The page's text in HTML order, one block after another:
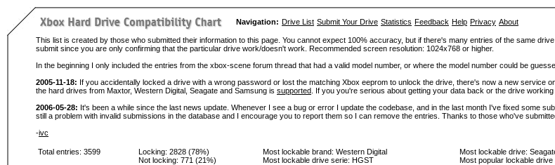
Navigation: Drive List Submit Your Drive Statistics Feedback Help Privacy About
This list is created by those who submitted their information to this page. You cannot expect 100% accuracy, but if there's many entries of the same
submit since you are only confirming that the particular drive work/doesn't work. Recommended screen resolution: 1024x768 or higher.
In the beginning I only included the entries from the xbox-scene forum thread that had a valid model number, or where the model number could be
2005-11-18: If you accidentally locked a drive with a wrong password or lost the matching Xbox eeprom to unlock the drive, there's now a new
the hard drives from Maxtor, Western Digital, Seagate and Samsung is supported . If you you're serious about getting your data back or the drive
2006-05-28: It's been a while since the last news update. Whenever I see a bug or error I update the codebase, and in the last month I've fixed some
still a problem with invalid submissions in the database and I encourage you to report them so I can remove the entries. Thanks to those who've
-ivc
Total entries: 3599 Locking: 2828 (78%)
Not locking: 771 (21%)
Most lockable brand: Western Digital
Most lockable drive serie: HGST
Most lockable drive:
Most popular lockable drive